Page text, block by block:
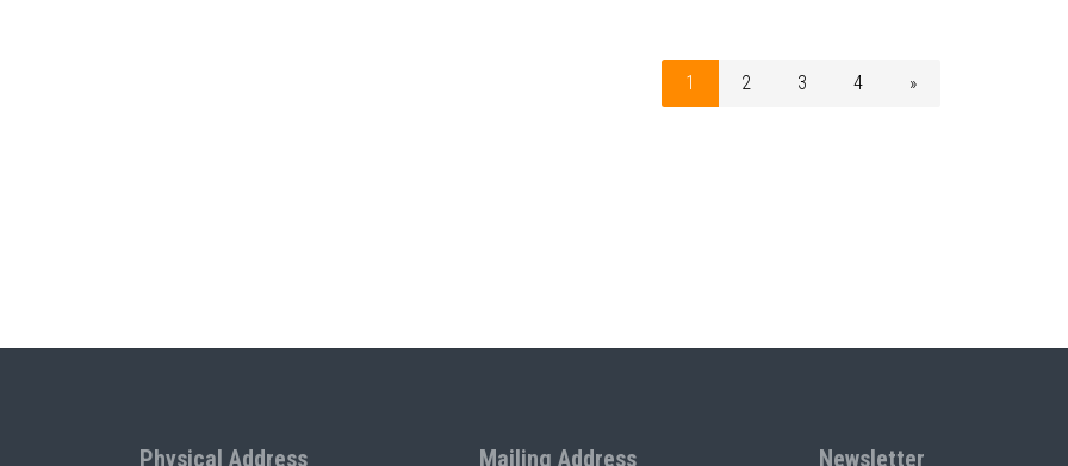
1 2 3 4 »
Physical Address Mailing Address Newsletter